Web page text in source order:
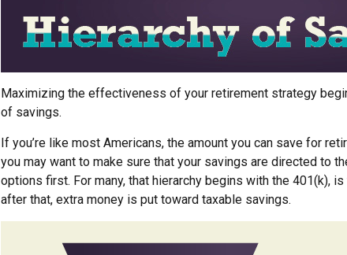
Maximizing the effectiveness of your retirement strategy
of savings.
If you’re like most Americans, the amount you can save for
you may want to make sure that your savings are directed to
options first. For many, that hierarchy begins with the 401(k),
after that, extra money is put toward taxable savings.